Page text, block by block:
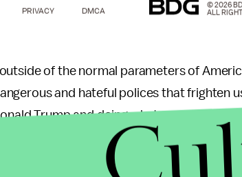
of the normal parameters of
and hateful polices that frighten
Trump and doing what we can to
PRIVACY DMCA
© 2026
ALL